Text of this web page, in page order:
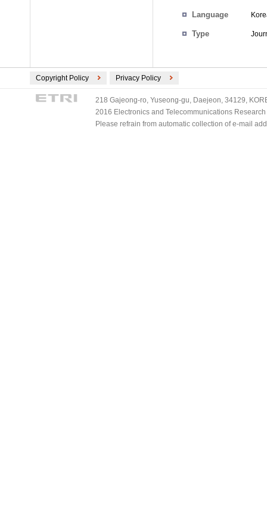
Language
Type
Copyright Policy Privacy Policy
218 Gajeong-ro, Yuseong-gu, Daejeon, 34129,
2016 Electronics and Telecommunications
Please refrain from automatic collection of e-mail